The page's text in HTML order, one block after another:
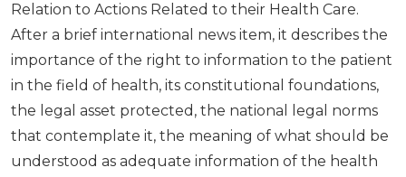
Relation to Actions Related to their Health Care.
After a brief international news item, it describes the
importance of the right to information to the patient
in the field of health, its constitutional foundations,
the legal asset protected, the national legal norms
that contemplate it, the meaning of what should be
understood as adequate information of the health